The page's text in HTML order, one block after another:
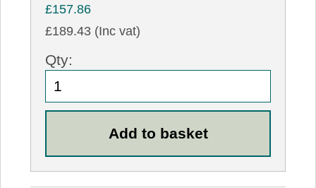
£157.86
£189.43 (Inc vat)
Qty: